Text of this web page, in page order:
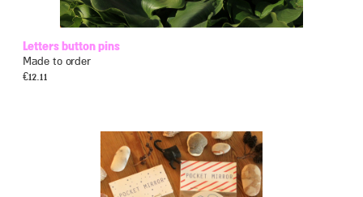
Letters button pins
Made to order
€12.11